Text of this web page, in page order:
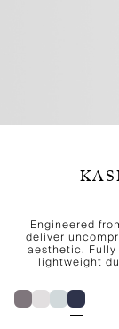
Engineered
deliver
aesthetic. Fully
lightweight